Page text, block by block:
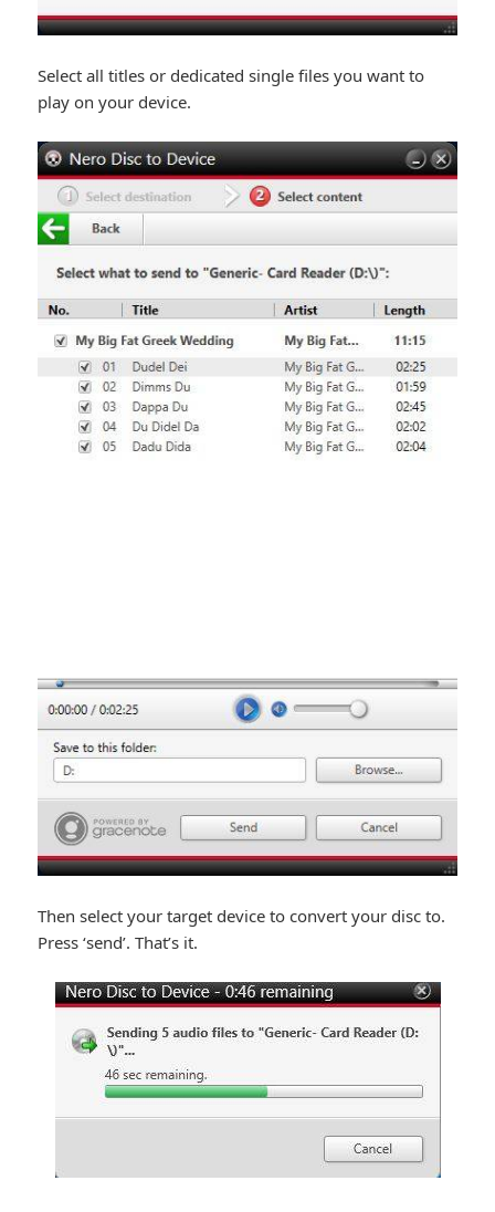
Select all titles or dedicated single files you want to
play on your device.
Then select your target device to convert your disc to.
Press ‘send’. That’s it.